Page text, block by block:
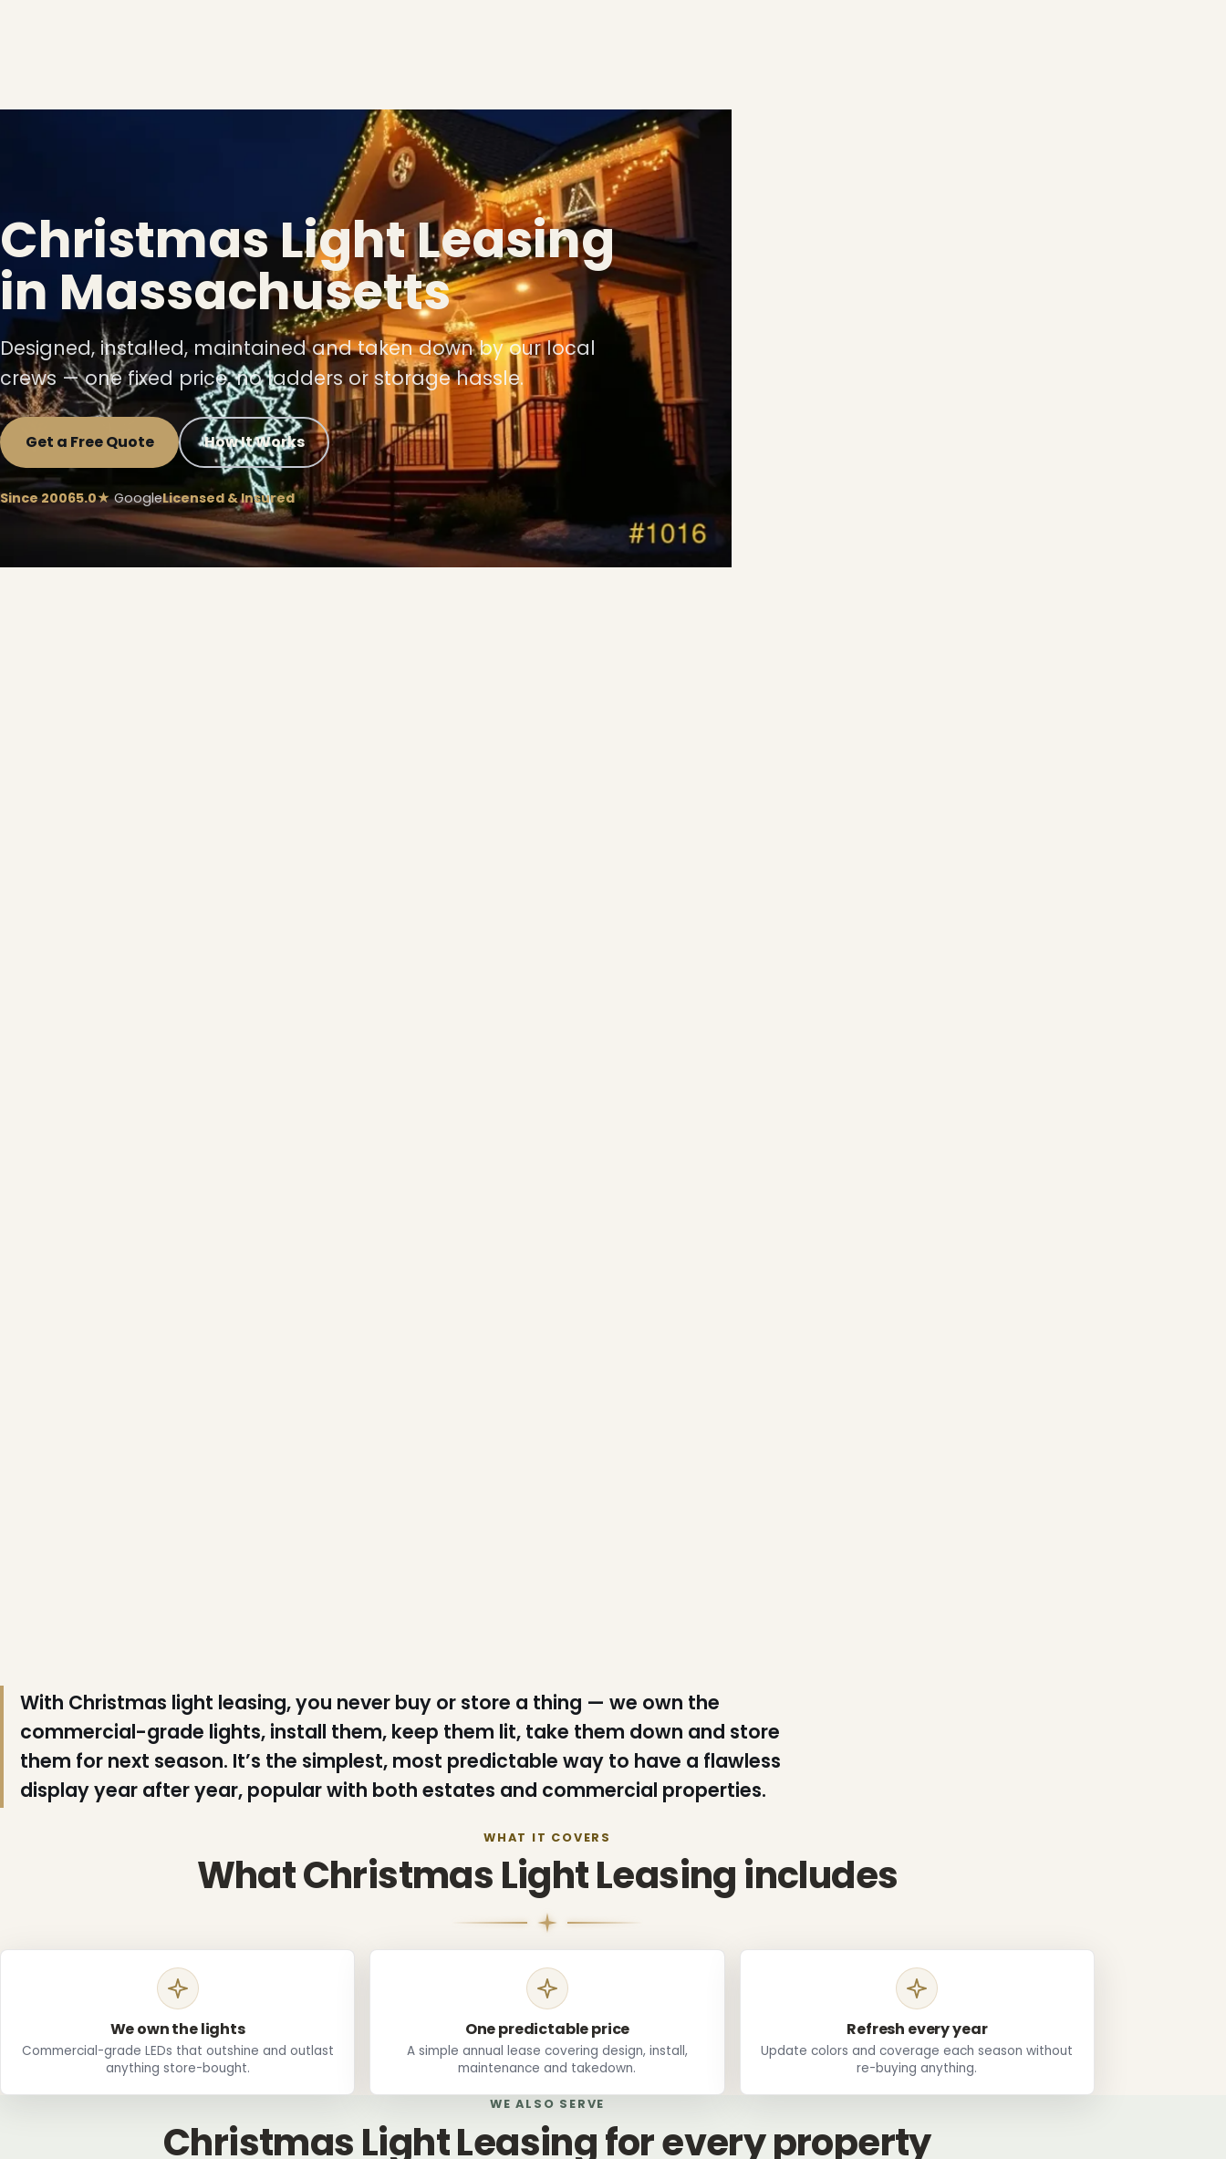
Christmas Light Leasing
in Massachusetts
Designed, installed, maintained and taken down by our local
crews — one fixed price, no ladders or storage hassle.
Get a Free Quote How It Works
Since 20065.0★GoogleLicensed & Insured
With Christmas light leasing, you never buy or store a thing — we own the
commercial-grade lights, install them, keep them lit, take them down and store
them for next season. It’s the simplest, most predictable way to have a flawless
display year after year, popular with both estates and commercial properties.
WHAT IT COVERS
What Christmas Light Leasing includes
We own the lights
Commercial-grade LEDs that outshine and outlast
anything store-bought.
One predictable price
A simple annual lease covering design, install,
maintenance and takedown.
Refresh every year
Update colors and coverage each season without
re-buying anything.
WE ALSO SERVE
Christmas Light Leasing for every property